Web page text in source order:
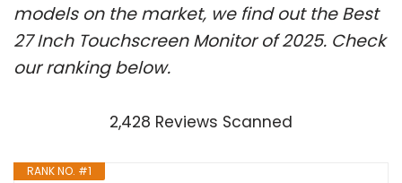
models on the market, we find out the Best
27 Inch Touchscreen Monitor of 2025. Check
our ranking below.
2,428 Reviews Scanned
RANK NO. #1